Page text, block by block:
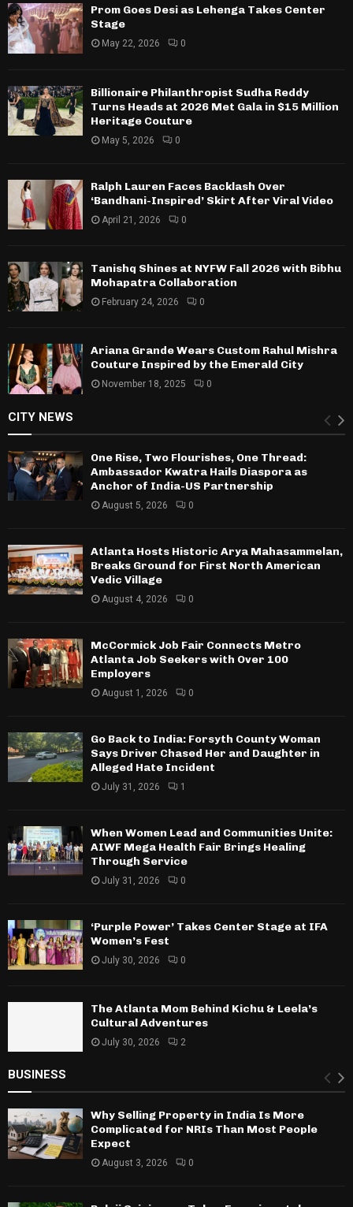
Prom Goes Desi as Lehenga Takes Center
Stage
May 22, 2026 0
Billionaire Philanthropist Sudha Reddy
Turns Heads at 2026 Met Gala in $15 Million
Heritage Couture
May 5, 2026 0
Ralph Lauren Faces Backlash Over
‘Bandhani-Inspired’ Skirt After Viral Video
April 21, 2026 0
Tanishq Shines at NYFW Fall 2026 with Bibhu
Mohapatra Collaboration
February 24, 2026 0
Ariana Grande Wears Custom Rahul Mishra
Couture Inspired by the Emerald City
November 18, 2025 0
CITY NEWS
One Rise, Two Flourishes, One Thread:
Ambassador Kwatra Hails Diaspora as
Anchor of India-US Partnership
August 5, 2026 0
Atlanta Hosts Historic Arya Mahasammelan,
Breaks Ground for First North American
Vedic Village
August 4, 2026 0
McCormick Job Fair Connects Metro
Atlanta Job Seekers with Over 100
Employers
August 1, 2026 0
Go Back to India: Forsyth County Woman
Says Driver Chased Her and Daughter in
Alleged Hate Incident
July 31, 2026 1
When Women Lead and Communities Unite:
AIWF Mega Health Fair Brings Healing
Through Service
July 31, 2026 0
‘Purple Power’ Takes Center Stage at IFA
Women’s Fest
July 30, 2026 0
The Atlanta Mom Behind Kichu & Leela’s
Cultural Adventures
July 30, 2026 2
BUSINESS
Why Selling Property in India Is More
Complicated for NRIs Than Most People
Expect
August 3, 2026 0